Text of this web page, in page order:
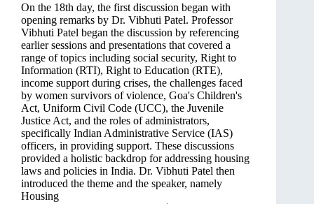
On the 18th day, the first discussion began with
opening remarks by Dr. Vibhuti Patel. Professor
Vibhuti Patel began the discussion by referencing
earlier sessions and presentations that covered a
range of topics including social security, Right to
Information (RTI), Right to Education (RTE),
income support during crises, the challenges faced
by women survivors of violence, Goa's Children's
Act, Uniform Civil Code (UCC), the Juvenile
Justice Act, and the roles of administrators,
specifically Indian Administrative Service (IAS)
officers, in providing support. These discussions
provided a holistic backdrop for addressing housing
laws and policies in India. Dr. Vibhuti Patel then
introduced the theme and the speaker, namely
Housing